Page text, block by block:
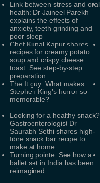
Link between stress and oral
health: Dr Jaineel Parekh
explains the effects of
anxiety, teeth grinding and
poor sleep
Chef Kunal Kapur shares
recipes for creamy potato
soup and crispy cheese
toast: See step-by-step
preparation
The It guy: What makes
Stephen King’s horror so
memorable?
Looking for a healthy snack?
Gastroenterologist Dr
Saurabh Sethi shares high-
fibre snack bar recipe to
make at home
Turning pointe: See how a
ballet set in India has been
reimagined